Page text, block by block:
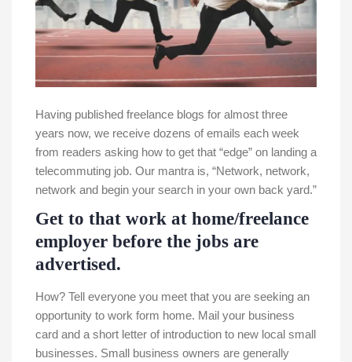
Having published freelance blogs for almost three
years now, we receive dozens of emails each week
from readers asking how to get that “edge” on landing a
telecommuting job. Our mantra is, “Network, network,
network and begin your search in your own back yard.”
Get to that work at home/freelance
employer before the jobs are
advertised.
How? Tell everyone you meet that you are seeking an
opportunity to work form home. Mail your business
card and a short letter of introduction to new local small
businesses. Small business owners are generally